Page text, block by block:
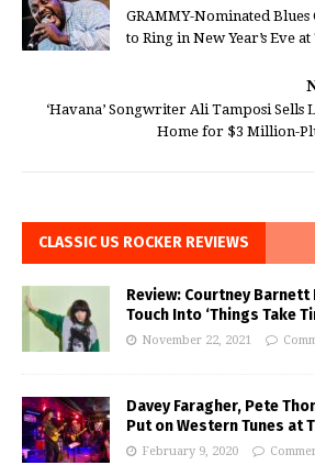
GRAMMY-Nominated
to Ring in New Year’s Eve
‘Havana’ Songwriter Ali Tamposi Sells
Home for $3 Million-
CLASSIC US ROCKER REVIEWS
Review: Courtney Barnett
Touch Into ‘Things Take
November 22, 2021
Davey Faragher, Pete
Put on Western Tunes at
February 9, 2020